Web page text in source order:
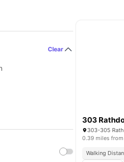
Clear
303
0.39 miles
Walking